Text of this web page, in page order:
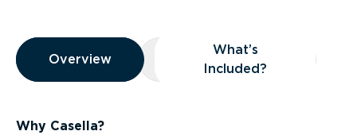
Overview
Overview
Overview What’s Included?
What’s
Included?
Why Casella?